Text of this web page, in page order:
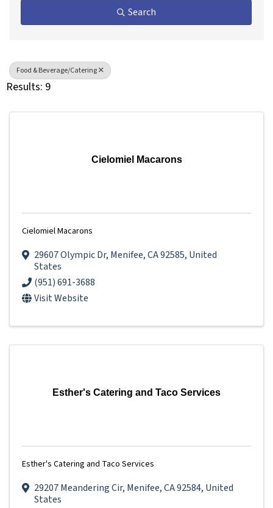
Search
Food & Beverage/Catering
Results: 9
Cielomiel Macarons
Cielomiel Macarons
29607 Olympic Dr, Menifee,CA92585, United
States
(951) 691-3688
Visit Website
Esther's Catering and Taco Services
Esther's Catering and Taco Services
29207 Meandering Cir, Menifee,CA92584, United
States